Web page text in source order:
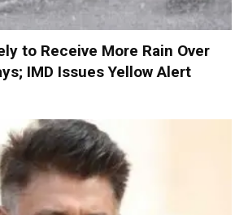
to Receive More Rain Over
IMD Issues Yellow Alert